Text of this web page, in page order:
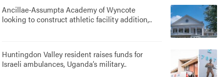
Ancillae-Assumpta Academy of Wyncote
looking to construct athletic facility addition,..
Huntingdon Valley resident raises funds for
Israeli ambulances, Uganda’s military..